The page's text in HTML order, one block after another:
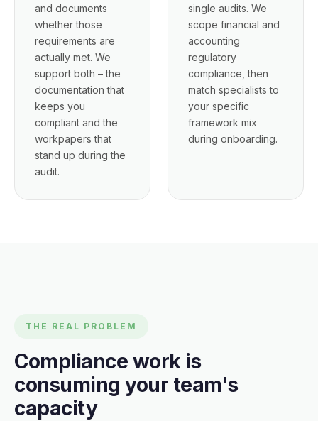
and documents
whether those
requirements are
actually met. We
support both – the
documentation that
keeps you
compliant and the
workpapers that
stand up during the
audit.
single audits. We
scope financial and
accounting
regulatory
compliance, then
match specialists to
your specific
framework mix
during onboarding.
THE REAL PROBLEM
Compliance work is
consuming your team's
capacity